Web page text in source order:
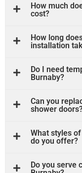
How much
cost?
How long
installation
Do I need
Burnaby?
Can you
shower
What styles
do you offer?
Do you serve